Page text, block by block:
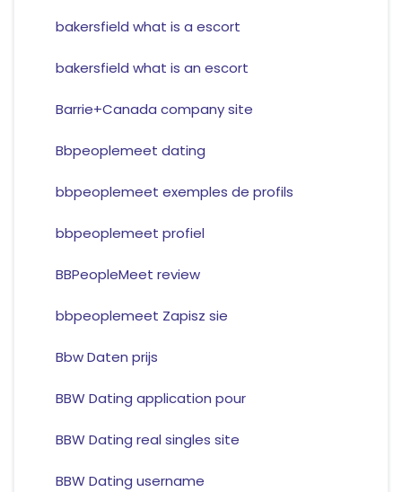
bakersfield what is a escort
bakersfield what is an escort
Barrie+Canada company site
Bbpeoplemeet dating
bbpeoplemeet exemples de profils
bbpeoplemeet profiel
BBPeopleMeet review
bbpeoplemeet Zapisz sie
Bbw Daten prijs
BBW Dating application pour
BBW Dating real singles site
BBW Dating username